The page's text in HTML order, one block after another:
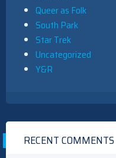
Queer as Folk
South Park
Star Trek
Uncategorized
Y&R
RECENT COMMENTS